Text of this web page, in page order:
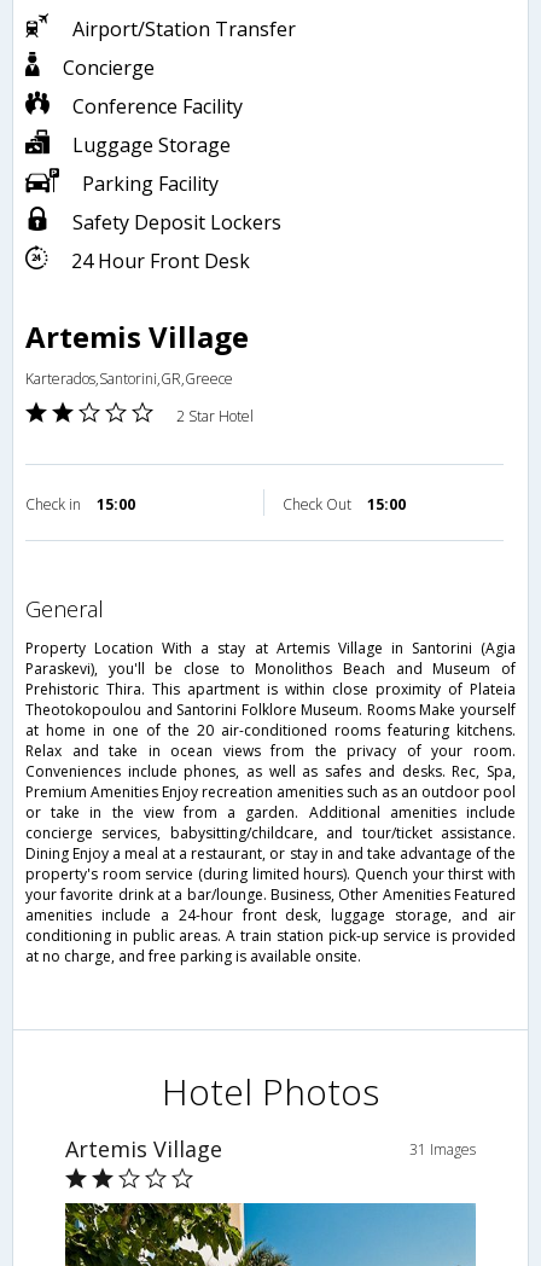
Airport/Station Transfer
Concierge
Conference Facility
Luggage Storage
Parking Facility
Safety Deposit Lockers
24 Hour Front Desk
Artemis Village
Karterados,Santorini,GR,Greece
2 Star Hotel
Check in 15:00 Check Out 15:00
general
Property Location With a stay at Artemis Village in Santorini (Agia
Paraskevi), you'll be close to Monolithos Beach and Museum of
Prehistoric Thira. This apartment is within close proximity of Plateia
Theotokopoulou and Santorini Folklore Museum. Rooms Make yourself
at home in one of the 20 air-conditioned rooms featuring kitchens.
Relax and take in ocean views from the privacy of your room.
Conveniences include phones, as well as safes and desks. Rec, Spa,
Premium Amenities Enjoy recreation amenities such as an outdoor pool
or take in the view from a garden. Additional amenities include
concierge services, babysitting/childcare, and tour/ticket assistance.
Dining Enjoy a meal at a restaurant, or stay in and take advantage of the
property's room service (during limited hours). Quench your thirst with
your favorite drink at a bar/lounge. Business, Other Amenities Featured
amenities include a 24-hour front desk, luggage storage, and air
conditioning in public areas. A train station pick-up service is provided
at no charge, and free parking is available onsite.
Hotel Photos
Artemis Village 31 Images